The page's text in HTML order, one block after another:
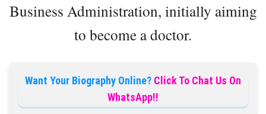
Business Administration, initially aiming
to become a doctor.
Want Your Biography Online? Click To Chat Us On
WhatsApp!!